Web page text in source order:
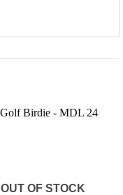
wishlist
OUT OF STOCK